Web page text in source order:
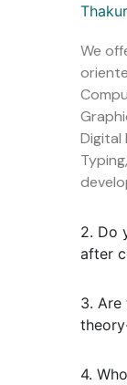
We
Digital
2. Do
after
3. Are
4.